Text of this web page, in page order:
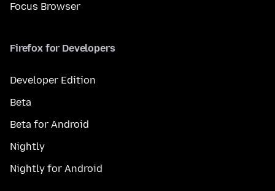
Focus Browser
Firefox for Developers
Developer Edition
Beta
Beta for Android
Nightly
Nightly for Android